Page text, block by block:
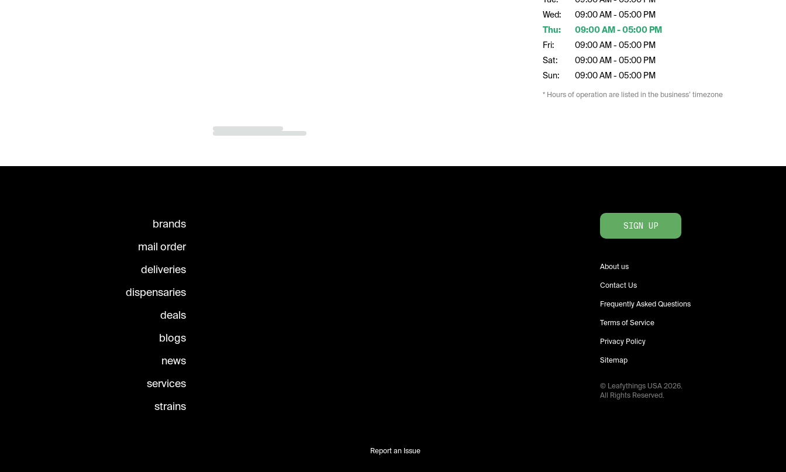
Wed:
Thu:
Fri:
Sat:
Sun:
09:00 AM - 05:00 PM
09:00 AM - 05:00 PM
09:00 AM - 05:00 PM
09:00 AM - 05:00 PM
09:00 AM - 05:00 PM
* Hours of operation are listed in the business’ timezone
brands
mail order
deliveries
dispensaries
deals
blogs
news
services
strains
SIGN UP
About us
Contact Us
Frequently Asked Questions
Terms of Service
Privacy Policy
Sitemap
© Leafythings USA2026.
All Rights Reserved.
Report an Issue